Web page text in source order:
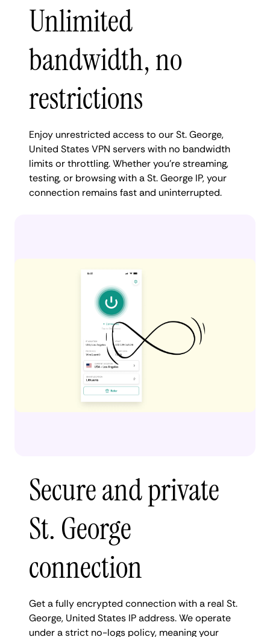
Unlimited
bandwidth, no
restrictions
Enjoy unrestricted access to our St. George,
United States VPN servers with no bandwidth
limits or throttling. Whether you're streaming,
testing, or browsing with a St. George IP, your
connection remains fast and uninterrupted.
Secure and private
St. George
connection
Get a fully encrypted connection with a real St.
George, United States IP address. We operate
under a strict no-logs policy, meaning your